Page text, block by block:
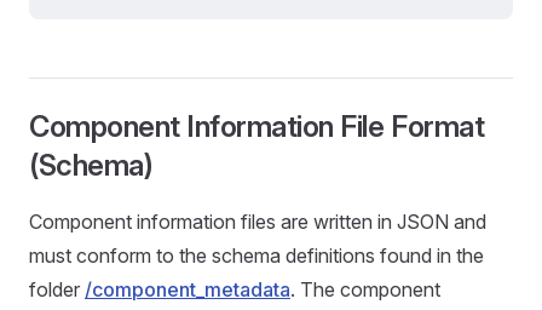
Component Information File Format
(Schema)
Component information files are written in JSON and
must conform to the schema definitions found in the
folder /component_metadata. The component